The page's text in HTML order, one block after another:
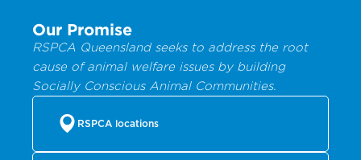
Our Promise
RSPCA Queensland seeks to address the root
cause of animal welfare issues by building
Socially Conscious Animal Communities.
RSPCA locations